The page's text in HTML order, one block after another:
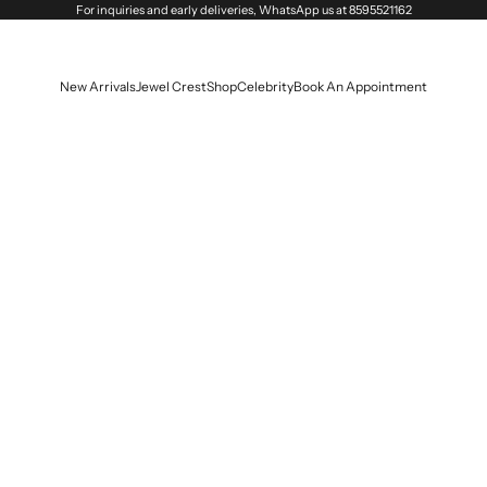
For inquiries and early deliveries, WhatsApp us at8595521162
New ArrivalsJewel CrestShopCelebrityBook An Appointment